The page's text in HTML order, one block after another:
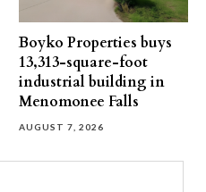
Boyko Properties buys
13,313-square-foot
industrial building in
Menomonee Falls
AUGUST 7, 2026